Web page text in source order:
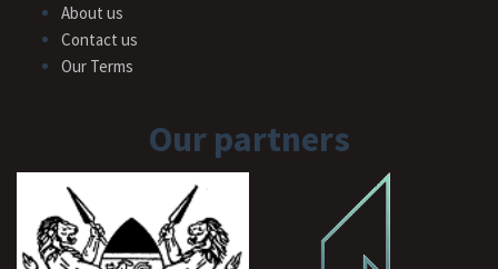
About us
Contact us
Our Terms
Our partners